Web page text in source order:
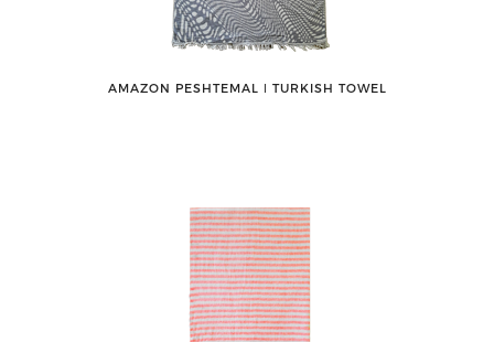
AMAZON PESHTEMAL ǀ TURKISH TOWEL